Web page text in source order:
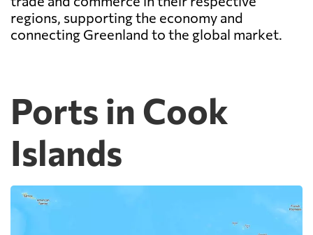
regions, supporting the economy and
connecting Greenland to the global market.
Ports in Cook
Islands